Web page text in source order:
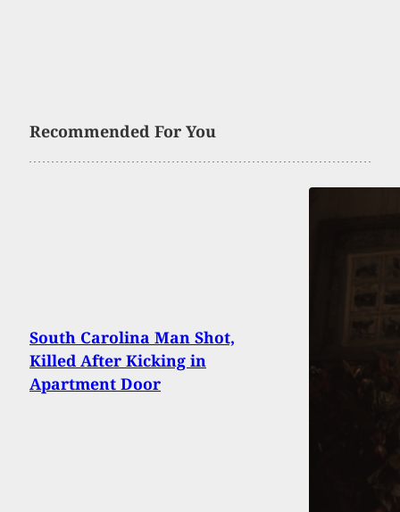
Recommended For You
South Carolina Man Shot,
Killed After Kicking in
Apartment Door